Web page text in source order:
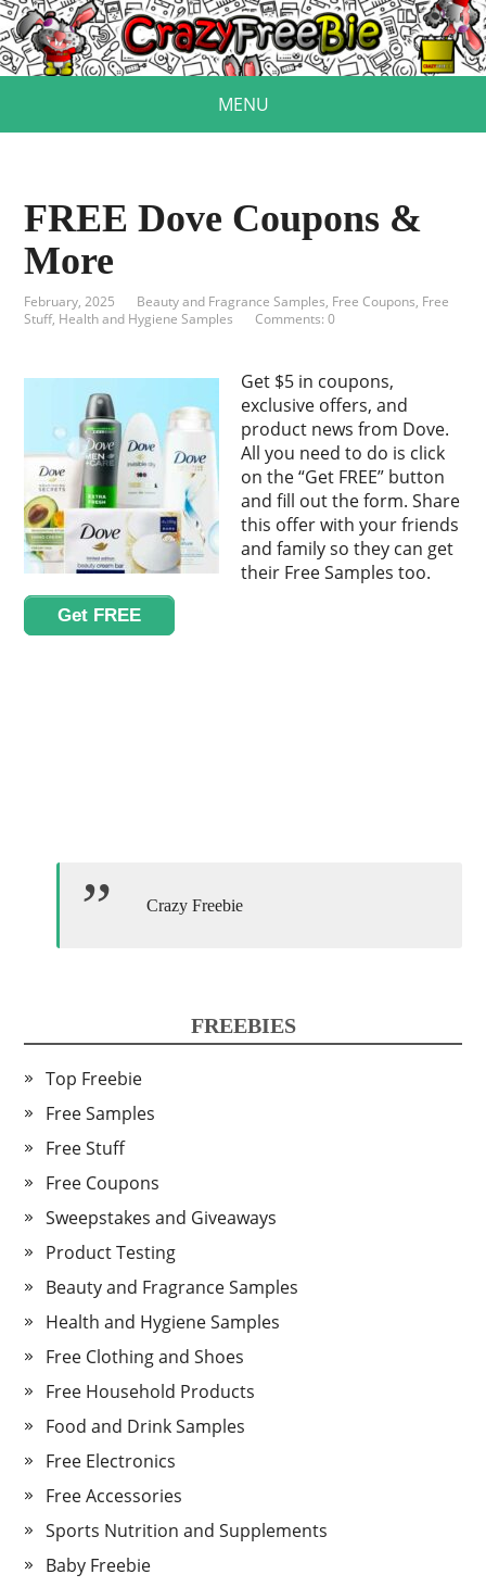
MENU
FREE Dove Coupons &
More
February, 2025 Beauty and Fragrance Samples, Free Coupons, Free
Stuff, Health and Hygiene Samples Comments: 0
Get $5 in coupons,
exclusive offers, and
product news from Dove.
All you need to do is click
on the “Get FREE” button
and fill out the form. Share
this offer with your friends
and family so they can get
their Free Samples too.
Get FREE
Crazy Freebie
FREEBIES
Top Freebie
Free Samples
Free Stuff
Free Coupons
Sweepstakes and Giveaways
Product Testing
Beauty and Fragrance Samples
Health and Hygiene Samples
Free Clothing and Shoes
Free Household Products
Food and Drink Samples
Free Electronics
Free Accessories
Sports Nutrition and Supplements
Baby Freebie